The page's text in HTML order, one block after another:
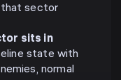
sector
sits in
state with
normal